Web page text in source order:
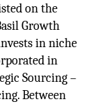
on the
Growth
in niche
in
Sourcing –
Between